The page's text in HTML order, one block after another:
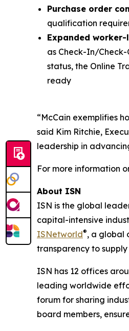
Purchase order
qualification
Expanded
as Check-In/
status, the Online
ready
“McCain exemplifies
said Kim Ritchie,
leadership in
For more information
About ISN
ISN is the global
capital-intensive
ISNetworld®, a global
transparency to
ISN has 12 offices
leading worldwide
forum for sharing
board members,